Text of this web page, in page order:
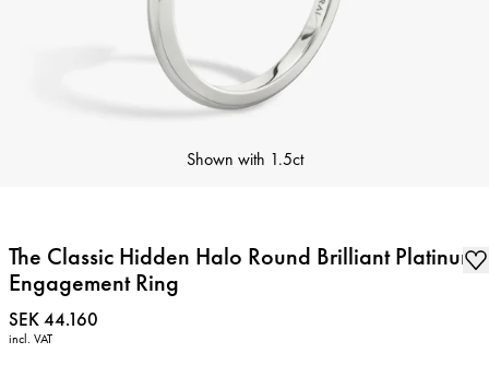
Shown with 1.5ct
The Classic Hidden Halo Round Brilliant Platinum
Engagement Ring
Price:
SEK 44.160
incl. VAT